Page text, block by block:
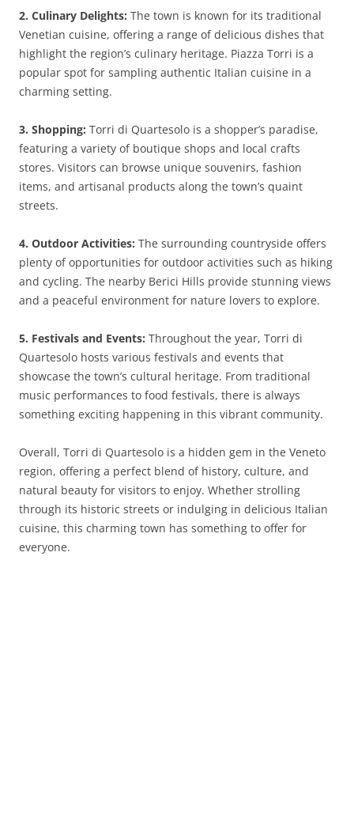
2. Culinary Delights: The town is known for its traditional
Venetian cuisine, offering a range of delicious dishes that
highlight the region’s culinary heritage. Piazza Torri is a
popular spot for sampling authentic Italian cuisine in a
charming setting.
3. Shopping: Torri di Quartesolo is a shopper’s paradise,
featuring a variety of boutique shops and local crafts
stores. Visitors can browse unique souvenirs, fashion
items, and artisanal products along the town’s quaint
streets.
4. Outdoor Activities: The surrounding countryside offers
plenty of opportunities for outdoor activities such as hiking
and cycling. The nearby Berici Hills provide stunning views
and a peaceful environment for nature lovers to explore.
5. Festivals and Events: Throughout the year, Torri di
Quartesolo hosts various festivals and events that
showcase the town’s cultural heritage. From traditional
music performances to food festivals, there is always
something exciting happening in this vibrant community.
Overall, Torri di Quartesolo is a hidden gem in the Veneto
region, offering a perfect blend of history, culture, and
natural beauty for visitors to enjoy. Whether strolling
through its historic streets or indulging in delicious Italian
cuisine, this charming town has something to offer for
everyone.